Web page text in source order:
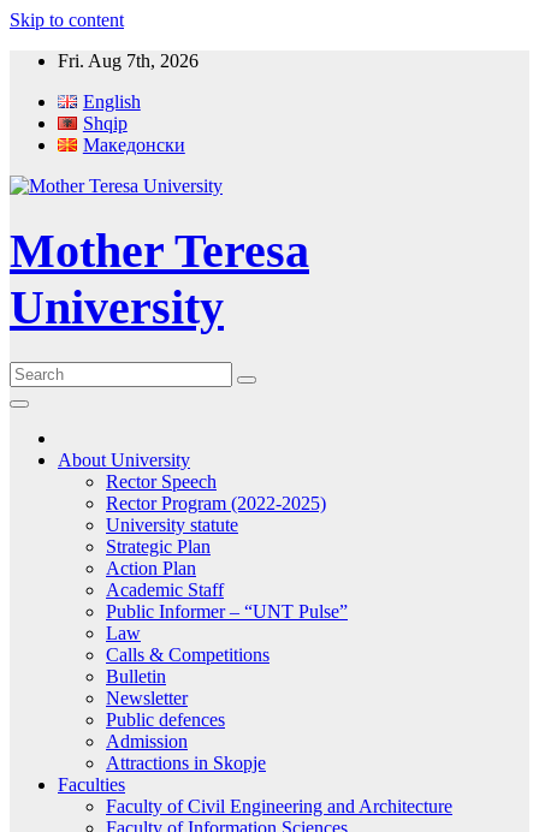
Skip to content
Fri. Aug 7th, 2026
English
Shqip
Македонски
Mother Teresa
University
About University
Rector Speech
Rector Program (2022-2025)
University statute
Strategic Plan
Action Plan
Academic Staff
Public Informer – “UNT Pulse”
Law
Calls & Competitions
Bulletin
Newsletter
Public defences
Admission
Attractions in Skopje
Faculties
Faculty of Civil Engineering and Architecture
Faculty of Information Sciences